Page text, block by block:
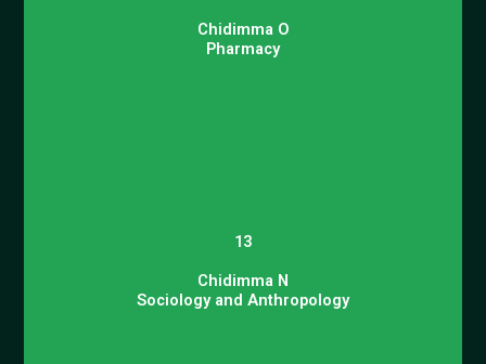
Chidimma O
Pharmacy
13
Chidimma N
Sociology and Anthropology